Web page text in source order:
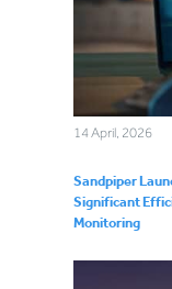
14 April, 2026
Sandpiper
Significant
Monitoring